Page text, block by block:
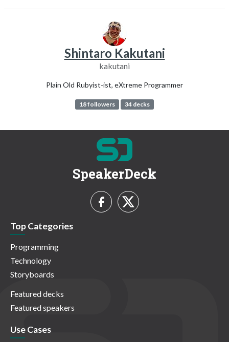
Shintaro Kakutani
kakutani
Plain Old Rubyist-ist, eXtreme Programmer
18 followers 34 decks
SpeakerDeck
Top Categories
Programming
Technology
Storyboards
Featured decks
Featured speakers
Use Cases